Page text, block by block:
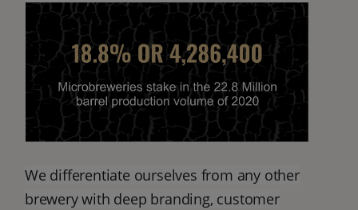
We differentiate ourselves from any other
brewery with deep branding, customer